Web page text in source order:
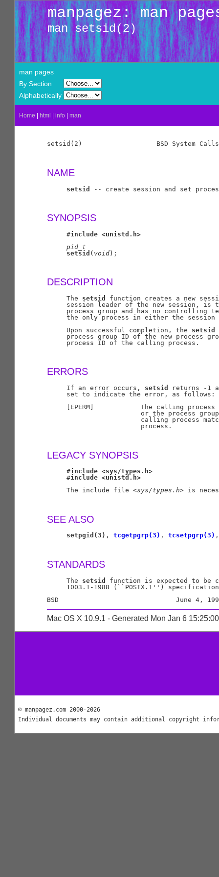
manpagez: man
man setsid(2)
man pages
By Section
Alphabetically
Home html info man
setsid(2)                   BSD System
NAME
setsid -- create session and set
SYNOPSIS
#include <unistd.h>
pid t
setsid ( void);
DESCRIPTION
     The
setsid
function creates a new
session leader of the new session, is
process group and has no controlling
the only process in either the session
     Upon successful completion, the
setsid
process group ID of the new process
     process ID of the calling process.
ERRORS
     If an error occurs,
setsid
returns -1
     set to indicate the error, as follows:
[EPERM]            The calling
or the process
calling process
                        process.
LEGACY SYNOPSIS
#include <sys/types.h>
#include <unistd.h>
     The include file <
sys/types.h> is
SEE ALSO
setpgid(3) , tcgetpgrp(3) , tcsetpgrp(3)
STANDARDS
     The
setsid
function is expected to be
1003.1-1988 (``POSIX.1'')
Mac OS X 10.9.1 - Generated Mon Jan 6
© manpagez.com 2000-2026